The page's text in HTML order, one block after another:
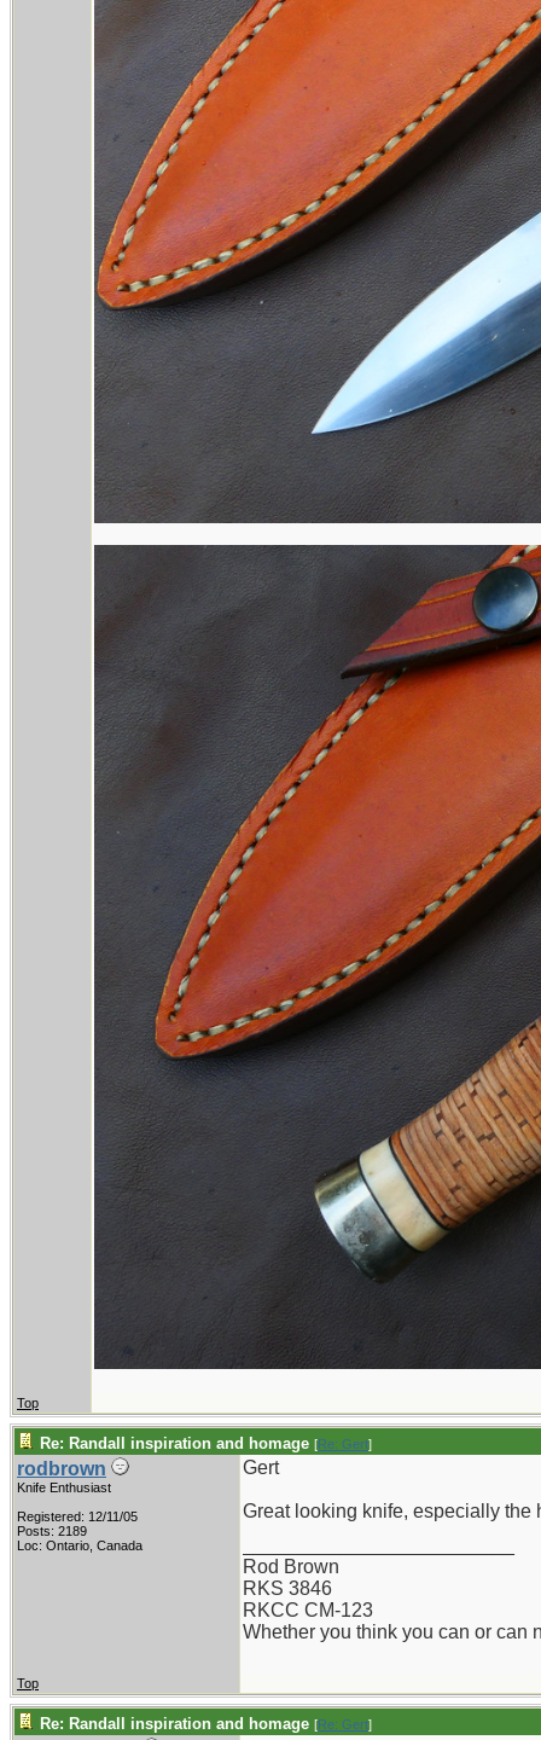
Top
Re: Randall inspiration and homage [Re: Gert]
rodbrown
Knife Enthusiast
Registered: 12/11/05
Posts: 2189
Loc: Ontario, Canada
Gert
Great looking knife, especially the
Rod Brown
RKS 3846
RKCC CM-123
Whether you think you can or can
Top
Re: Randall inspiration and homage [Re: Gert]